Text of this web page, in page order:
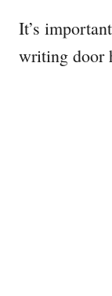
It’s
writing door